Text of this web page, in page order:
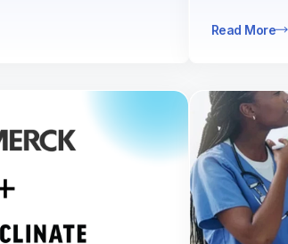
Read More